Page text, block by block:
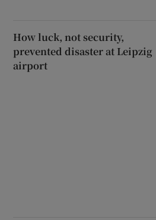
How luck, not security,
prevented disaster at Leipzig
airport